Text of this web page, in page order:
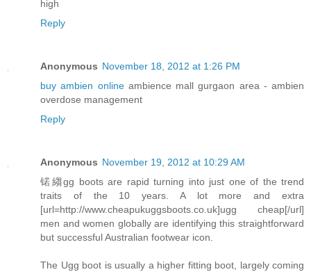
high
Reply
Anonymous November 18, 2012 at 1:26 PM
buy ambien onlineambience mall gurgaon area - ambien
overdose management
Reply
Anonymous November 19, 2012 at 10:29 AM
锘縐gg boots are rapid turning into just one of the trend
traits of the 10 years. A lot more and extra
[url=http://www.cheapukuggsboots.co.uk]ugg cheap[/url]
men and women globally are identifying this straightforward
but successful Australian footwear icon.
The Ugg boot is usually a higher fitting boot, largely coming